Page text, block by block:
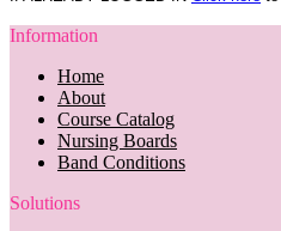
Information
Home
About
Course Catalog
Nursing Boards
Band Conditions
Solutions